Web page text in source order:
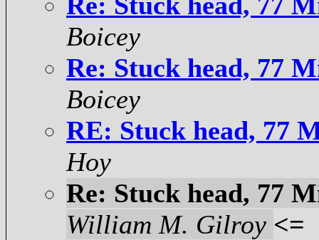
Boicey
Re: Stuck head, 77
Boicey
RE: Stuck head, 77
Hoy
Re: Stuck head, 77
William M. Gilroy <=